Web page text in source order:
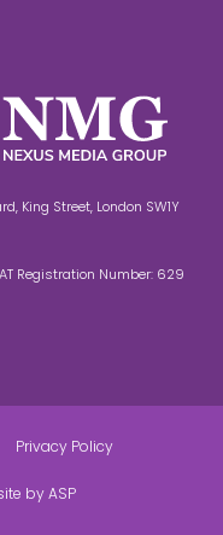
King Street, London SW1Y
Registration Number: 629
Privacy Policy
by ASP